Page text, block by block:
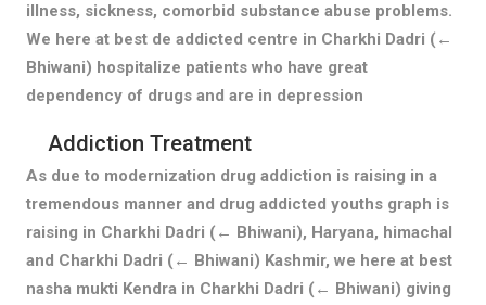
illness, sickness, comorbid substance abuse problems.
We here at best de addicted centre in Charkhi Dadri (←
Bhiwani) hospitalize patients who have great
dependency of drugs and are in depression
Addiction Treatment
As due to modernization drug addiction is raising in a
tremendous manner and drug addicted youths graph is
raising in Charkhi Dadri (← Bhiwani), Haryana, himachal
and Charkhi Dadri (← Bhiwani) Kashmir, we here at best
nasha mukti Kendra in Charkhi Dadri (← Bhiwani) giving